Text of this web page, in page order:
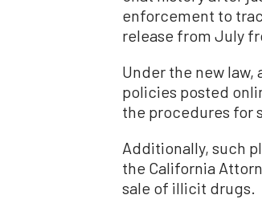
enforcement to
release from July
Under the new
policies posted
the procedures for
Additionally, such
the California
sale of illicit drugs.